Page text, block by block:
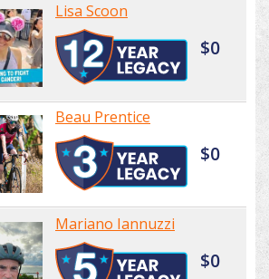
Lisa Scoon
$0
Beau Prentice
$0
Mariano Iannuzzi
$0